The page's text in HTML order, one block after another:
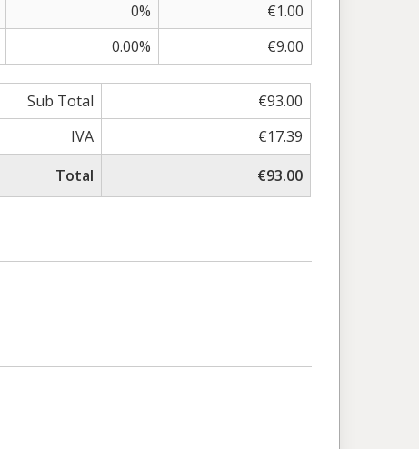
0%
€1.00
0.00% €9.00
Sub Total
€93.00
IVA
€17.39
Total
€93.00